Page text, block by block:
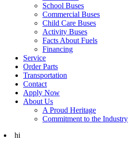
School Buses
Commercial Buses
Child Care Buses
Activity Buses
Facts About Fuels
Financing
Service
Order Parts
Transportation
Contact
Apply Now
About Us
A Proud Heritage
Commitment to the Industry
hi